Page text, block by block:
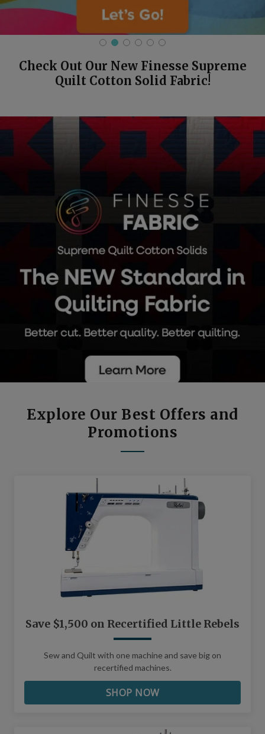
Check Out Our New Finesse Supreme
Quilt Cotton Solid Fabric!
Explore Our Best Offers and
Promotions
Save $1,500 on Recertified Little Rebels
Sew and Quilt with one machine and save big on
recertified machines.
SHOP NOW